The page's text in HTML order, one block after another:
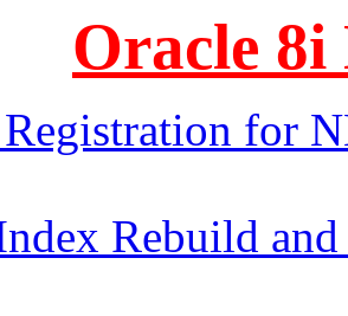
Oracle 8i
for
Rebuild and